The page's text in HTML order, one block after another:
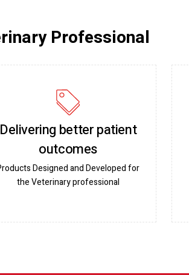
Professional
Delivering better patient
outcomes
Designed and Developed for
the Veterinary professional